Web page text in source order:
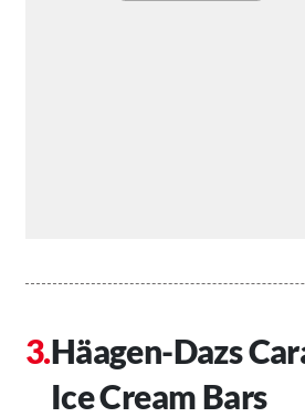
Häagen-Dazs
Ice Cream Bars